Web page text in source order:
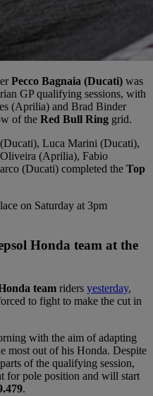
Pecco Bagnaia (Ducati) was
GP qualifying sessions, with
(Aprilia) and Brad Binder
of the Red Bull Ring grid.
Luca Marini (Ducati),
(Aprilia), Fabio
(Ducati) completed the Top
on Saturday at 3pm
Honda team at the
team riders yesterday,
to fight to make the cut in
with the aim of adapting
most out of his Honda. Despite
of the qualifying session,
for pole position and will start
.